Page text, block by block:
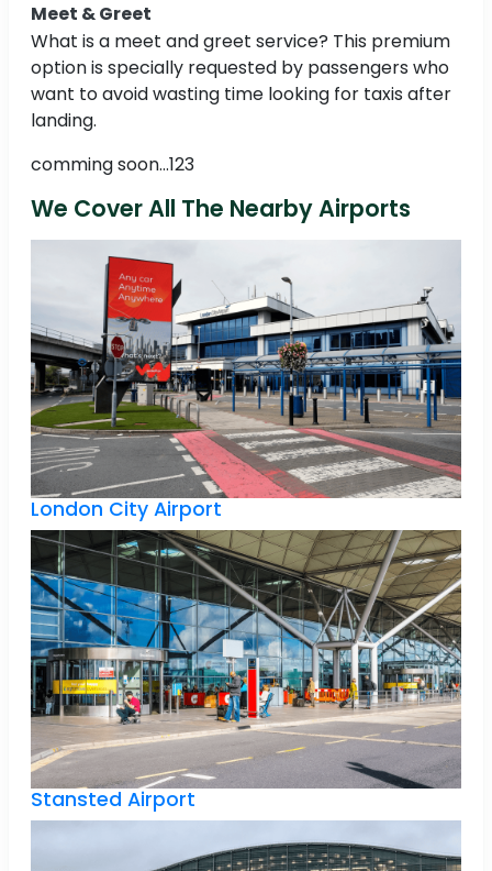
Meet & Greet
What is a meet and greet service? This premium
option is specially requested by passengers who
want to avoid wasting time looking for taxis after
landing.
comming soon...123
We Cover All The Nearby Airports
London City Airport
Stansted Airport